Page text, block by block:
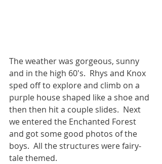
The weather was gorgeous, sunny
and in the high 60's.  Rhys and Knox
sped off to explore and climb on a
purple house shaped like a shoe and
then then hit a couple slides.  Next
we entered the Enchanted Forest
and got some good photos of the
boys.  All the structures were fairy-
tale themed.